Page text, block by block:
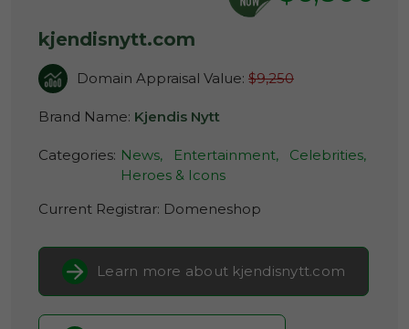
kjendisnytt.com
Domain Appraisal Value: $9,250
Brand Name: Kjendis Nytt
Categories: News, Entertainment,
Celebrities,
Heroes & Icons
Current Registrar: Domeneshop
Learn more about kjendisnytt.com